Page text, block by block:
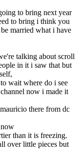
to bring next year
to bring i think you
married what i have
talking about scroll
in it i saw that but
wait where do i see
now i made it
there from dc
than it is freezing.
over little pieces but